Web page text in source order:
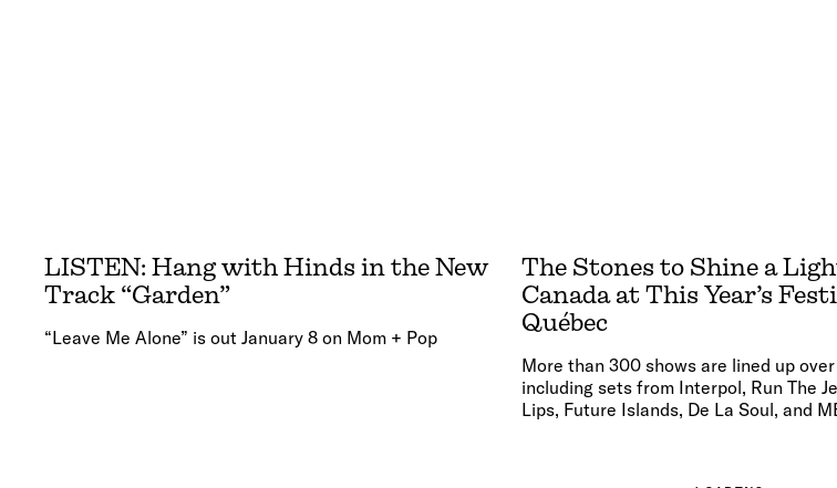
LISTEN: Hang with Hinds in the New
Track “Garden”
“Leave Me Alone” is out January 8 on Mom + Pop
The Stones to Shine a
Canada at This Year’s
Québec
More than 300 shows are lined up
including sets from Interpol, Run The
Lips, Future Islands, De La Soul, and